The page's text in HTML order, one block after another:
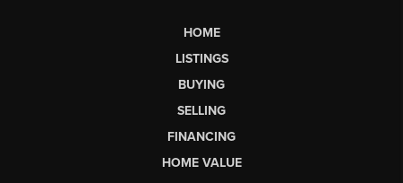
HOME
LISTINGS
BUYING
SELLING
FINANCING
HOME VALUE